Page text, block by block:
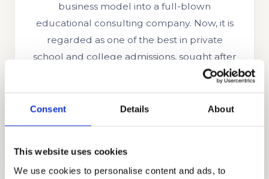
Consent Details About
This website uses cookies
We use cookies to personalise content and ads, to
business model into a full-blown
educational consulting company. Now, it is
regarded as one of the best in private
school and college admissions, sought after
by sophisticated families across the globe.
experience help you get into the top private
schools in New York, like Buckley Country